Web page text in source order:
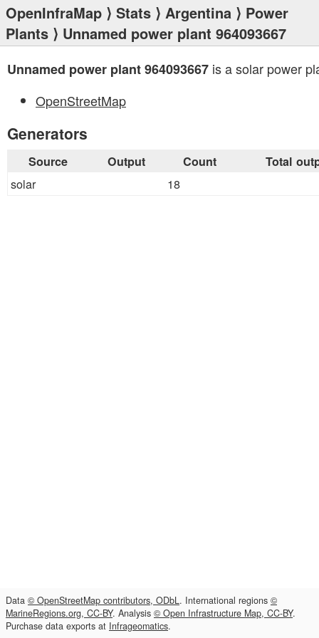
OpenInfraMap ⟩ Stats ⟩ Argentina ⟩ Power
Plants ⟩ Unnamed power plant 964093667
Unnamed power plant 964093667 is a solar power
OpenStreetMap
Generators
Source Output Count Total
solar 18
Data © OpenStreetMap contributors, ODbL. International regions ©
MarineRegions.org, CC-BY. Analysis © Open Infrastructure Map, CC-BY.
Purchase data exports at Infrageomatics.